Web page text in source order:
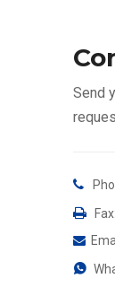
Send



